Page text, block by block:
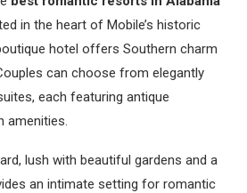
in the heart of Mobile’s historic
hotel offers Southern charm
can choose from elegantly
each featuring antique
amenities.
lush with beautiful gardens and a
an intimate setting for romantic